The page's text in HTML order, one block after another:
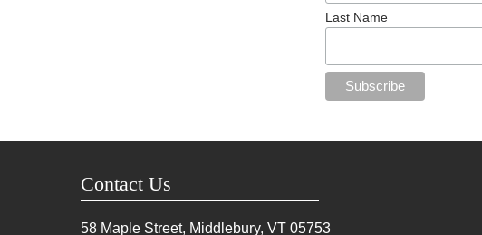
Last Name
Contact Us
58 Maple Street, Middlebury, VT 05753